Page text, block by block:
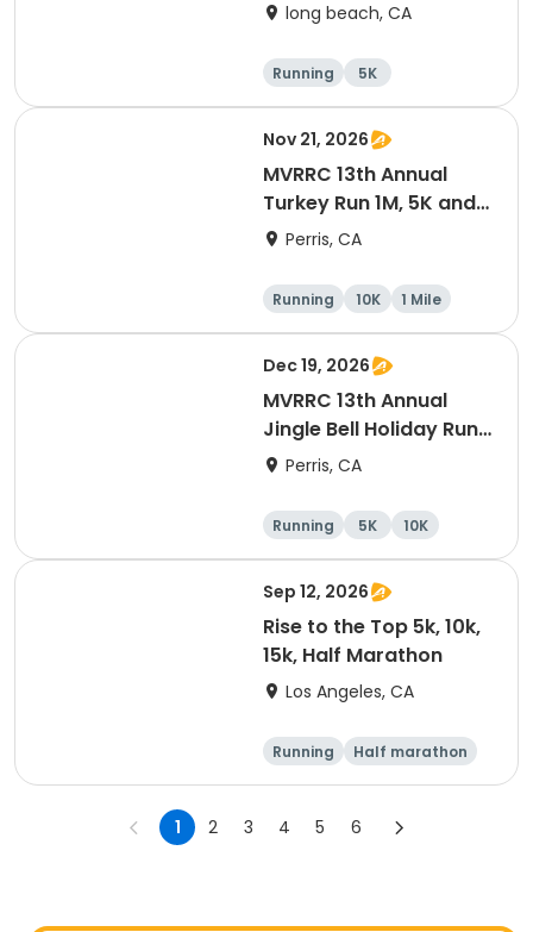
long beach, CA
Running
5K
Half marathon
15K
Nov 21, 2026
MVRRC 13th Annual
Turkey Run 1M, 5K and
10K Race
Perris, CA
Running 10K
1 Mile
5K
Dec 19, 2026
MVRRC 13th Annual
Jingle Bell Holiday Run
1-M, 5K and 10K
Perris, CA
Running 5K
10K
1 Mile
Sep 12, 2026
Rise to the Top 5k, 10k,
15k, Half Marathon
Los Angeles, CA
Running
Half marathon
15K
5K
1 2 3 4 5 6